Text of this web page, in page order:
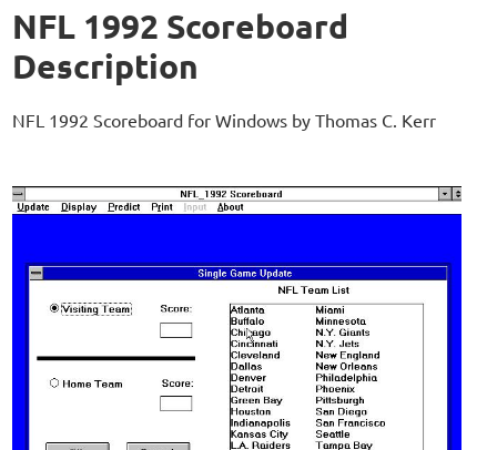
NFL 1992 Scoreboard
Description
NFL 1992 Scoreboard for Windows by Thomas C. Kerr